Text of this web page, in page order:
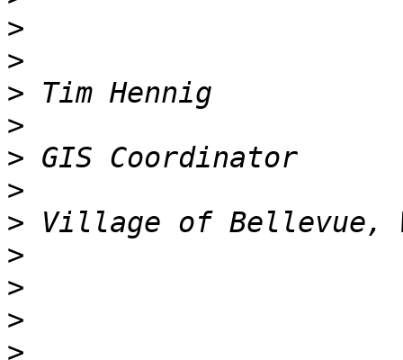
>
>
>
>
>
>
>
>
>
>
>